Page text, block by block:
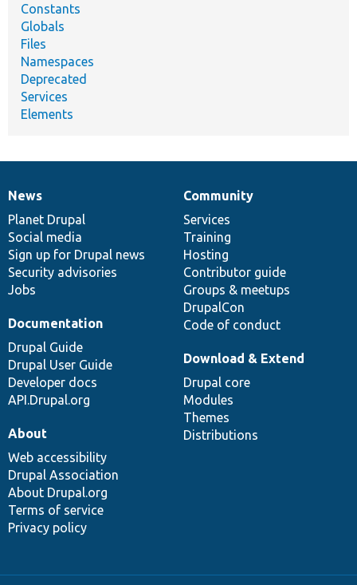
Constants
Globals
Files
Namespaces
Deprecated
Services
Elements
News
items
News
Planet Drupal
Social media
Sign up for Drupal news
Security advisories
Jobs
Our
community
Community
Services
Training
Hosting
Contributor guide
Groups & meetups
DrupalCon
Code of conduct
Documentation
Documentation
Drupal Guide
Drupal User Guide
Developer docs
API.Drupal.org
Drupal
code
base
Download & Extend
Drupal core
Modules
Themes
Distributions
Governance
of
community
About
Web accessibility
Drupal Association
About Drupal.org
Terms of service
Privacy policy